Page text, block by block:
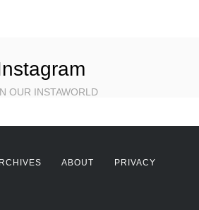
OUR INSTAWORLD
ABOUT
PRIVACY